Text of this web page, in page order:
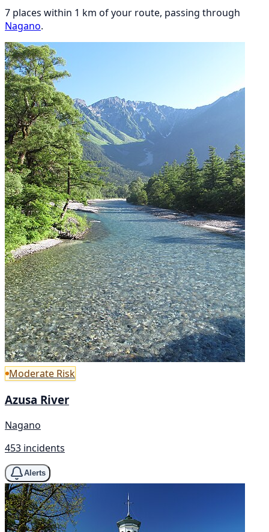
7 places within 1 km of your route, passing through
Nagano.
Moderate Risk
Azusa River
Nagano
453 incidents
Alerts